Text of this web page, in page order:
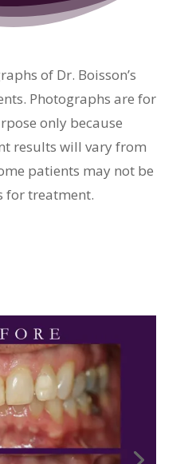
of Dr. Boisson’s
Photographs are for
only because
results will vary from
patients may not be
for treatment.